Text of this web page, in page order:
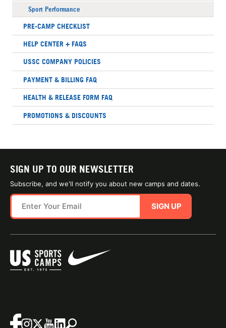
Sport Performance
PRE-CAMP CHECKLIST
HELP CENTER + FAQS
USSC COMPANY POLICIES
PAYMENT & BILLING FAQ
HEALTH & RELEASE FORM FAQ
PROMOTIONS & DISCOUNTS
SIGN UP TO OUR NEWSLETTER
Subscribe, and we'll notify you about new camps and dates.
SIGN UP